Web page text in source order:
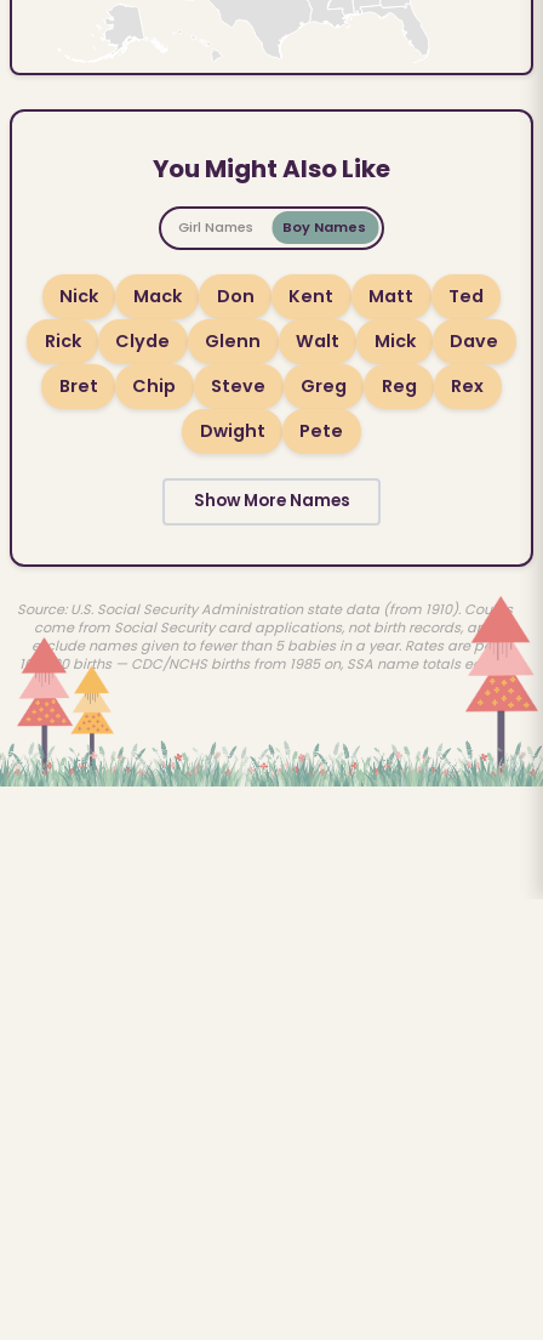
You Might Also Like
Girl Names Boy Names
Nick Mack Don Kent Matt
Ted
Rick
Clyde Glenn Walt Mick
Dave
Bret
Chip Steve Greg Reg
Rex
Dwight
Pete
Show More Names
Source: U.S. Social Security Administration state data (from 1910). Counts
come from Social Security card applications, not birth records, and
exclude names given to fewer than 5 babies in a year. Rates are per
100,000 births — CDC/NCHS births from 1985 on, SSA name totals earlier.